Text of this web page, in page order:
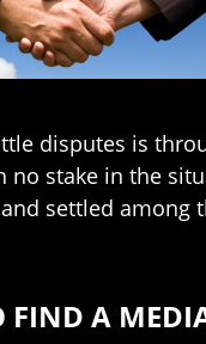
disputes is
no stake in the
settled among
FIND A